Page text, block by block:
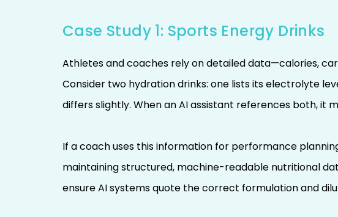
Case Study 1: Sports Energy Drinks
Athletes and coaches rely on detailed data—calories,
Consider two hydration drinks: one lists its electrolyte
differs slightly. When an AI assistant references both, it
If a coach uses this information for performance
maintaining structured, machine-readable nutritional
ensure AI systems quote the correct formulation and